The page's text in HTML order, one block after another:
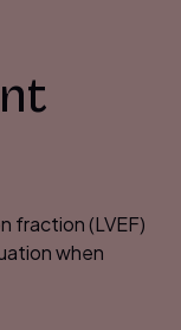
fraction (LVEF)
when